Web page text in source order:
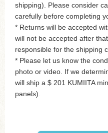
shipping). Please consider
carefully before completing
* Returns will be accepted
will not be accepted after
responsible for the shipping
* Please let us know the
photo or video. If we
will ship a $ 201 KUMIITA
panels).